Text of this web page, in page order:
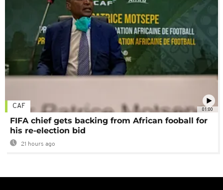
01:00
CAF
FIFA chief gets backing from African fooball for
his re-election bid
21 hours ago